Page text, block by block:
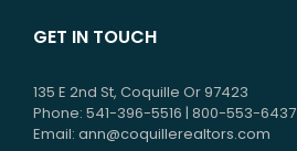
GET IN TOUCH
135 E 2nd St, Coquille Or 97423
Phone: 541-396-5516 | 800-553-6437
Email: ann@coquillerealtors.com